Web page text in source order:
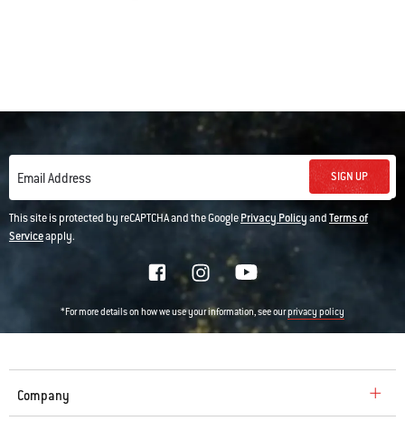
Email Address SIGN UP
This site is protected by reCAPTCHA and the GooglePrivacy PolicyandTerms of
Serviceapply.
*For more details on how we use your information, see ourprivacy policy
Company